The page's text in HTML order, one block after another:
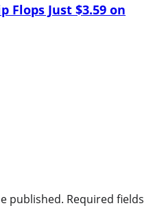
Flops Just $3.59 on
published. Required fields